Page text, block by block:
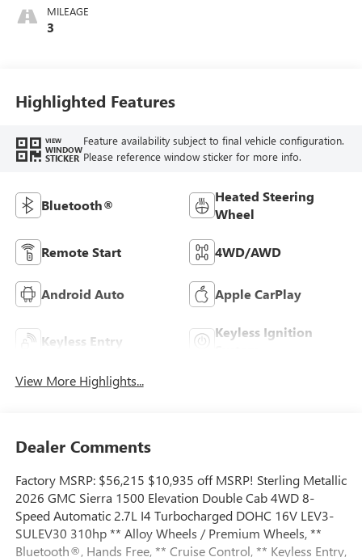
MILEAGE
3
Highlighted Features
VIEW
WINDOW
STICKER
Feature availability subject to final vehicle configuration.
Please reference window sticker for more info.
Bluetooth®
Heated Steering
Wheel
Remote Start 4WD/AWD
Android Auto Apple CarPlay
Keyless Entry
Keyless Ignition
View More Highlights...
Dealer Comments
Factory MSRP: $56,215 $10,935 off MSRP! Sterling Metallic
2026 GMC Sierra 1500 Elevation Double Cab 4WD 8-
Speed Automatic 2.7L I4 Turbocharged DOHC 16V LEV3-
SULEV30 310hp ** Alloy Wheels / Premium Wheels, **
Bluetooth®, Hands Free, ** Cruise Control, ** Keyless Entry,